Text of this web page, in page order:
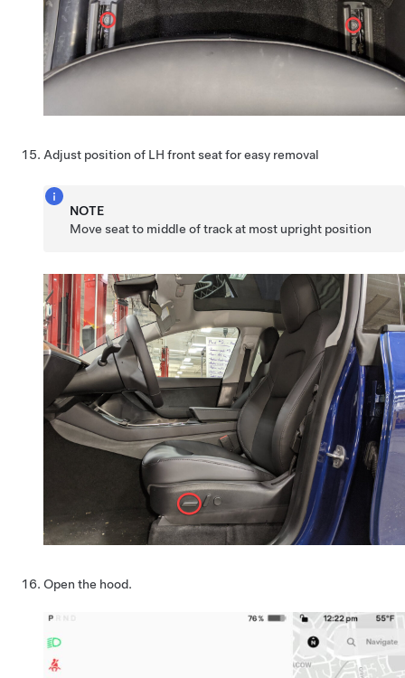
Adjust position of LH front seat for easy removal
NOTE
Move seat to middle of track at most upright position
Open the hood.